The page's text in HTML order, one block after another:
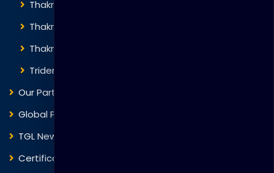
Thakral Global Learning
Thakral Corporation
Thakral One
Trident Corporation
Our Partners
Global Presence
TGL News
Certificate Verification